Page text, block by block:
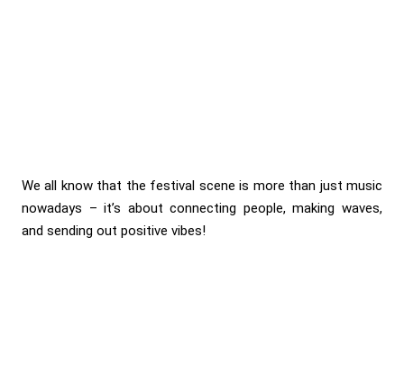
We all know that the festival scene is more than just music
nowadays – it’s about connecting people, making waves,
and sending out positive vibes!